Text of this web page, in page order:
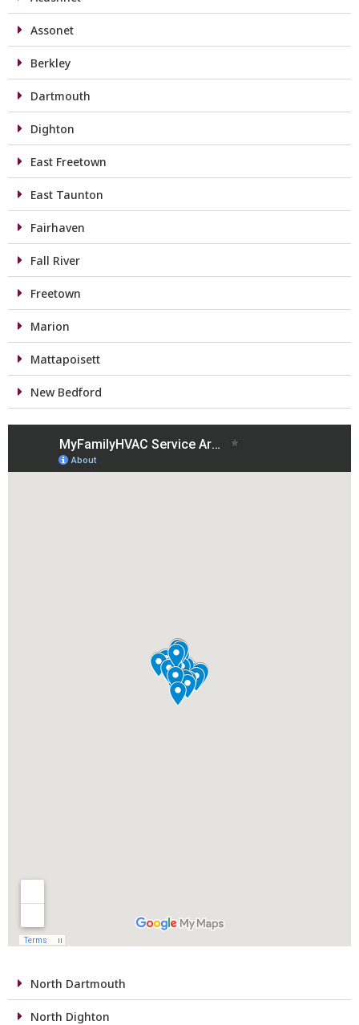
Assonet
Berkley
Dartmouth
Dighton
East Freetown
East Taunton
Fairhaven
Fall River
Freetown
Marion
Mattapoisett
New Bedford
North Dartmouth
North Dighton